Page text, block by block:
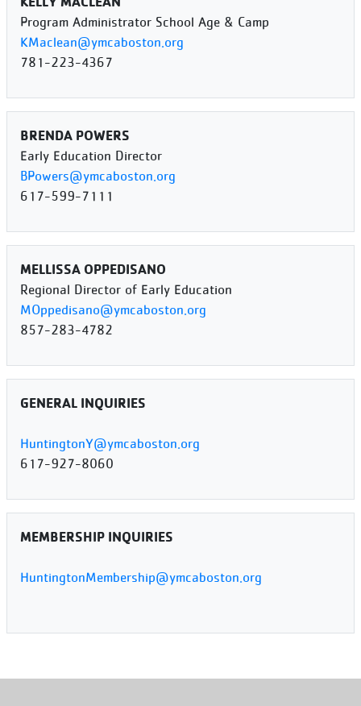
Program Administrator School Age & Camp
KMaclean@ymcaboston.org
781-223-4367
BRENDA POWERS
Early Education Director
BPowers@ymcaboston.org
617-599-7111
MELLISSA OPPEDISANO
Regional Director of Early Education
MOppedisano@ymcaboston.org
857-283-4782
GENERAL INQUIRIES
HuntingtonY@ymcaboston.org
617-927-8060
MEMBERSHIP INQUIRIES
HuntingtonMembership@ymcaboston.org